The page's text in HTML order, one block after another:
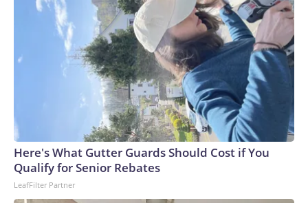
gained access to it." The prime minister said more than 30
people were injured, with around nine in critical condition.
The shooter was identified by local media as a student of
the school. The Reuters news agency, citing police, reported
that the gunman fired at least 26 bullets and was found with
34 more rounds.An ambulance drives toward Debsirin
Nonthaburi School in Nonthaburi province, north of
Bangkok, Thailand following a shooting there on Aug. 7,
2026.
Here's What Gutter Guards Should Cost if You
Qualify for Senior Rebates
LeafFilter Partner